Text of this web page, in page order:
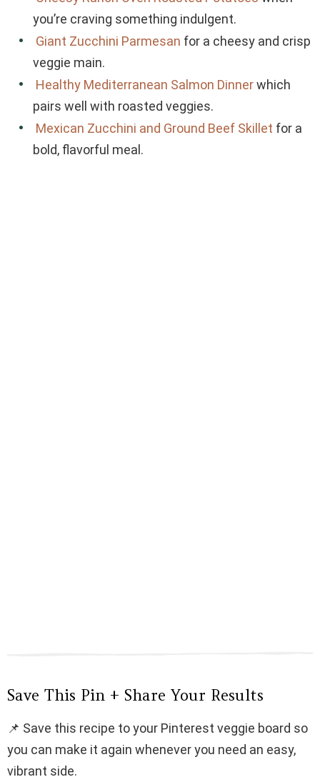
you’re craving something indulgent.
Giant Zucchini Parmesan for a cheesy and crisp
veggie main.
Healthy Mediterranean Salmon Dinnerwhich
pairs well with roasted veggies.
Mexican Zucchini and Ground Beef Skillet for a
bold, flavorful meal.
Save This Pin + Share Your Results
📌 Save this recipe to your Pinterest veggie board so
you can make it again whenever you need an easy,
vibrant side.